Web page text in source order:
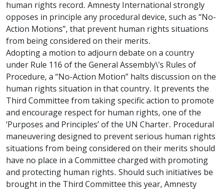
human rights record. Amnesty International strongly
opposes in principle any procedural device, such as “No-
Action Motions”, that prevent human rights situations
from being considered on their merits.
Adopting a motion to adjourn debate on a country
under Rule 116 of the General Assembly\'s Rules of
Procedure, a “No-Action Motion” halts discussion on the
human rights situation in that country. It prevents the
Third Committee from taking specific action to promote
and encourage respect for human rights, one of the
‘Purposes and Principles’ of the UN Charter. Procedural
maneuvering designed to prevent serious human rights
situations from being considered on their merits should
have no place in a Committee charged with promoting
and protecting human rights. Should such initiatives be
brought in the Third Committee this year, Amnesty